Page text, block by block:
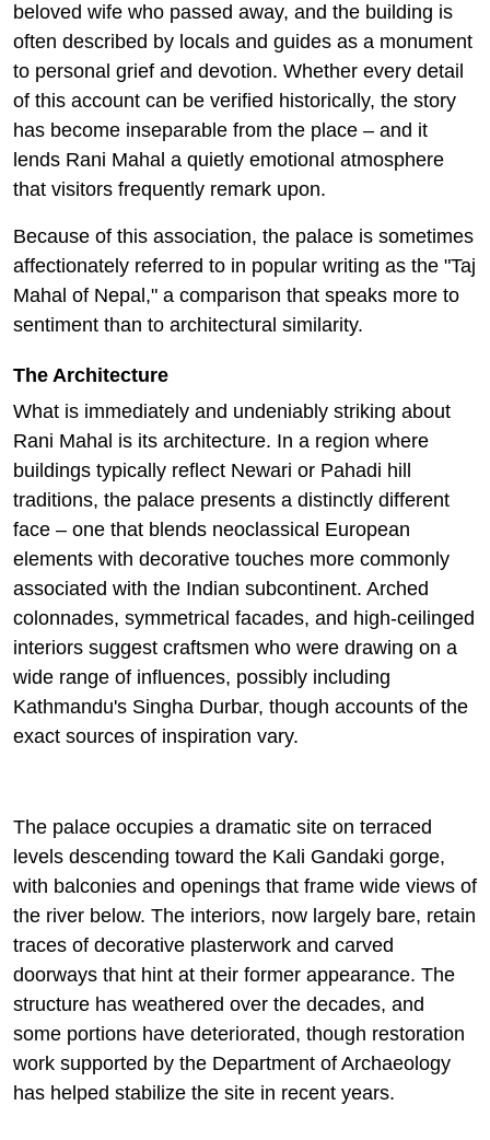
beloved wife who passed away, and the building is
often described by locals and guides as a monument
to personal grief and devotion. Whether every detail
of this account can be verified historically, the story
has become inseparable from the place – and it
lends Rani Mahal a quietly emotional atmosphere
that visitors frequently remark upon.
Because of this association, the palace is sometimes
affectionately referred to in popular writing as the "Taj
Mahal of Nepal," a comparison that speaks more to
sentiment than to architectural similarity.
The Architecture
What is immediately and undeniably striking about
Rani Mahal is its architecture. In a region where
buildings typically reflect Newari or Pahadi hill
traditions, the palace presents a distinctly different
face – one that blends neoclassical European
elements with decorative touches more commonly
associated with the Indian subcontinent. Arched
colonnades, symmetrical facades, and high-ceilinged
interiors suggest craftsmen who were drawing on a
wide range of influences, possibly including
Kathmandu's Singha Durbar, though accounts of the
exact sources of inspiration vary.
The palace occupies a dramatic site on terraced
levels descending toward the Kali Gandaki gorge,
with balconies and openings that frame wide views of
the river below. The interiors, now largely bare, retain
traces of decorative plasterwork and carved
doorways that hint at their former appearance. The
structure has weathered over the decades, and
some portions have deteriorated, though restoration
work supported by the Department of Archaeology
has helped stabilize the site in recent years.